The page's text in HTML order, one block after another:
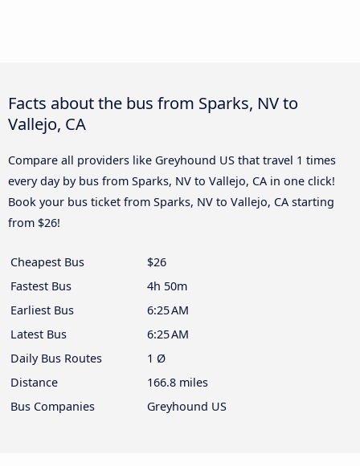
Facts about the bus from Sparks, NV to
Vallejo, CA
Compare all providers like Greyhound US that travel 1 times
every day by bus from Sparks, NV to Vallejo, CA in one click!
Book your bus ticket from Sparks, NV to Vallejo, CA starting
from $26!
Cheapest Bus
$26
Fastest Bus
4h 50m
Earliest Bus
6:25 AM
Latest Bus
6:25 AM
Daily Bus Routes
1 Ø
Distance
166.8 miles
Bus Companies
Greyhound US